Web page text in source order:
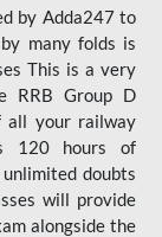
by Adda247 to
many folds is
This is a very
RRB Group D
all your railway
120 hours of
doubts
will provide
alongside the